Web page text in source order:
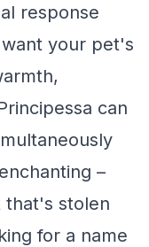
response
your pet's
can
–
stolen
for a name